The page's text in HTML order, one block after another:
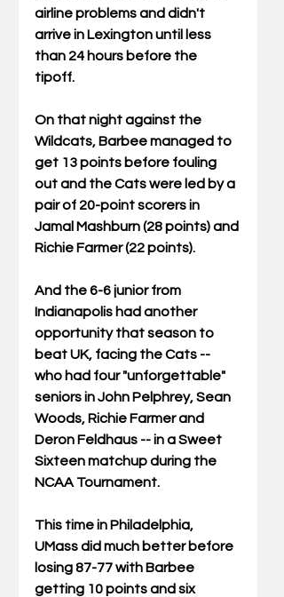
airline problems and didn't
arrive in Lexington until less
than 24 hours before the
tipoff.
On that night against the
Wildcats, Barbee managed to
get 13 points before fouling
out and the Cats were led by a
pair of 20-point scorers in
Jamal Mashburn (28 points) and
Richie Farmer (22 points).
And the 6-6 junior from
Indianapolis had another
opportunity that season to
beat UK, facing the Cats --
who had four "unforgettable"
seniors in John Pelphrey, Sean
Woods, Richie Farmer and
Deron Feldhaus -- in a Sweet
Sixteen matchup during the
NCAA Tournament.
This time in Philadelphia,
UMass did much better before
losing 87-77 with Barbee
getting 10 points and six